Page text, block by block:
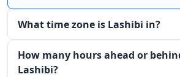
What time zone is Lashibi in?
How many hours ahead or
Lashibi?